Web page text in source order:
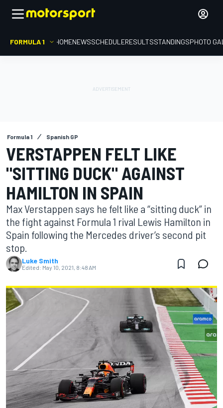
FORMULA 1 HOMENEWSSCHEDULERESULTSSTANDINGSPHOTO
Formula 1 Spanish GP
VERSTAPPEN FELT LIKE
"SITTING DUCK" AGAINST
HAMILTON IN SPAIN
Max Verstappen says he felt like a “sitting duck” in
the fight against Formula 1 rival Lewis Hamilton in
Spain following the Mercedes driver’s second pit
stop.
Luke Smith
Edited: May 10, 2021, 8:48 AM